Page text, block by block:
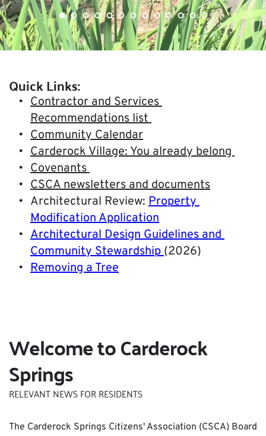
Welcome to Carderock
Springs
RELEVANT NEWS FOR RESIDENTS
The Carderock Springs Citizens' Association (CSCA) Board
Quick Links:
Contractor and Services
Recommendations list
Community Calendar
Carderock Village: You already belong
Covenants
CSCA newsletters and documents
Architectural Review: Property
Modification Application
Architectural Design Guidelines and
Community Stewardship (2026)
Removing a Tree